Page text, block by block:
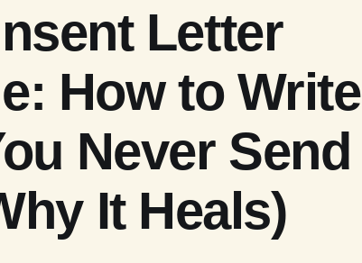
Letter
How to Write
Never Send
It Heals)